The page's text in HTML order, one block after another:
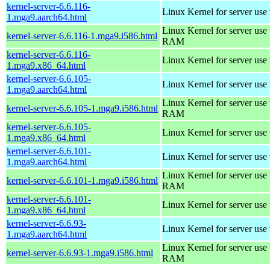
kernel-server-6.6.116-
1.mga9.aarch64.html
Linux Kernel for server use
kernel-server-6.6.116-1.mga9.i586.html
Linux Kernel for server
RAM
kernel-server-6.6.116-
1.mga9.x86_64.html
Linux Kernel for server
kernel-server-6.6.105-
1.mga9.aarch64.html
Linux Kernel for server use
kernel-server-6.6.105-1.mga9.i586.html
Linux Kernel for server
RAM
kernel-server-6.6.105-
1.mga9.x86_64.html
Linux Kernel for server
kernel-server-6.6.101-
1.mga9.aarch64.html
Linux Kernel for server use
kernel-server-6.6.101-1.mga9.i586.html
Linux Kernel for server
RAM
kernel-server-6.6.101-
1.mga9.x86_64.html
Linux Kernel for server
kernel-server-6.6.93-
1.mga9.aarch64.html
Linux Kernel for server use
kernel-server-6.6.93-1.mga9.i586.html
Linux Kernel for server
RAM